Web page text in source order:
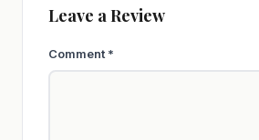
Leave a Review
Comment *